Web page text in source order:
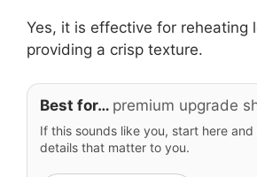
Yes, it is effective for reheating
providing a crisp texture.
Best for… premium upgrade
If this sounds like you, start here
details that matter to you.